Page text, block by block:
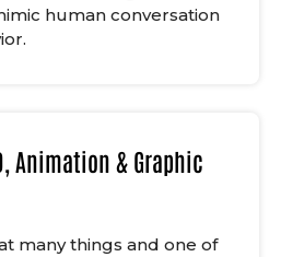
human conversation
Animation & Graphic
many things and one of